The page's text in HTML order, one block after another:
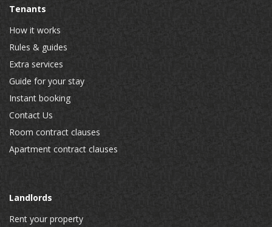
Tenants
How it works
Rules & guides
Extra services
Guide for your stay
Instant booking
Contact Us
Room contract clauses
Apartment contract clauses
Landlords
Rent your property